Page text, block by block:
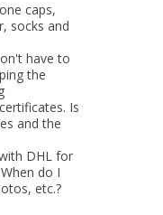
caps,
socks and
have to
the
Is
and the
DHL for
do I
etc.?